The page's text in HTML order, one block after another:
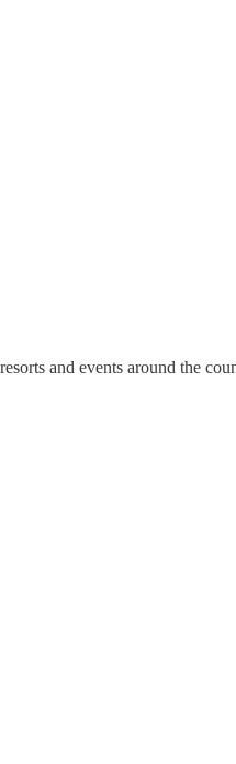
and events around the